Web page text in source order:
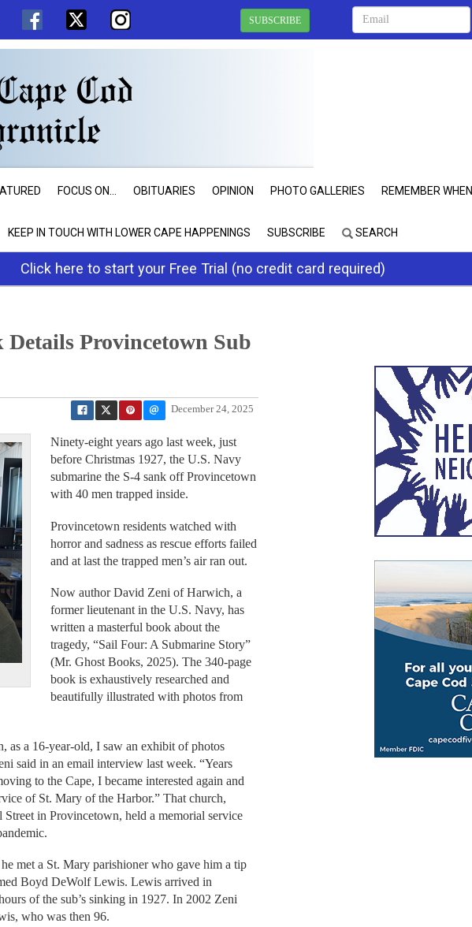
SUBSCRIBE
FOCUS ON... OBITUARIES OPINION PHOTO GALLERIES REMEMBER WHEN
KEEP IN TOUCH WITH LOWER CAPE HAPPENINGS SUBSCRIBE SEARCH
Click here to start your Free Trial (no credit card required)
Provincetown Sub
December 24, 2025
Ninety-eight years ago last week, just
before Christmas 1927, the U.S. Navy
submarine the S-4 sank off Provincetown
with 40 men trapped inside.
Provincetown residents watched with
horror and sadness as rescue efforts failed
and at last the trapped men’s air ran out.
Now author David Zeni of Harwich, a
former lieutenant in the U.S. Navy, has
written a masterful book about the
tragedy, “Sail Four: A Submarine Story”
(Mr. Ghost Books, 2025). The 340-page
book is exhaustively researched and
beautifully illustrated with photos from
as a 16-year-old, I saw an exhibit of photos
said in an email interview last week. “Years
to the Cape, I became interested again and
of St. Mary of the Harbor.” That church,
in Provincetown, held a memorial service
met a St. Mary parishioner who gave him a tip
Boyd DeWolf Lewis. Lewis arrived in
of the sub’s sinking in 1927. In 2002 Zeni
who was then 96.